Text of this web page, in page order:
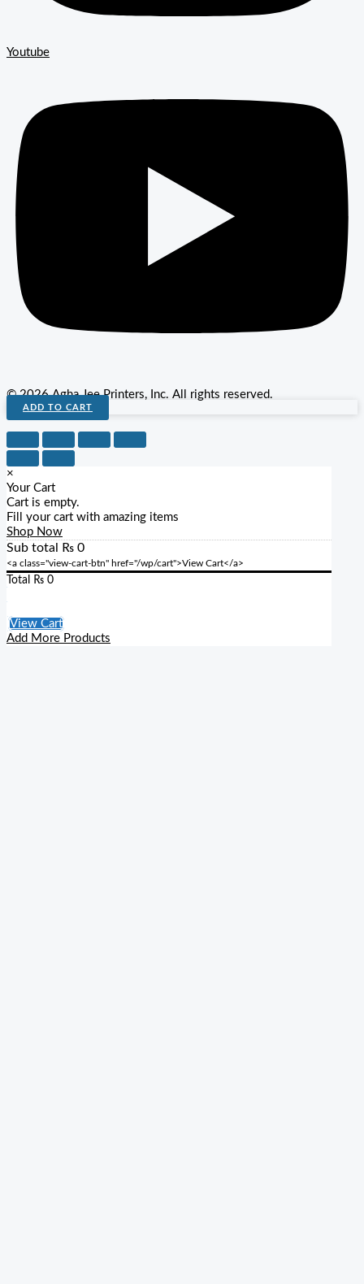
Youtube
© 2026 Agha Jee Printers, Inc. All rights reserved.
ADD TO CART
×
Your Cart
Cart is empty.
Fill your cart with amazing items
Shop Now
Sub total ₨ 0
<a class="view-cart-btn" href="/wp/cart">View Cart</a>
Total ₨ 0
View Cart
Add More Products